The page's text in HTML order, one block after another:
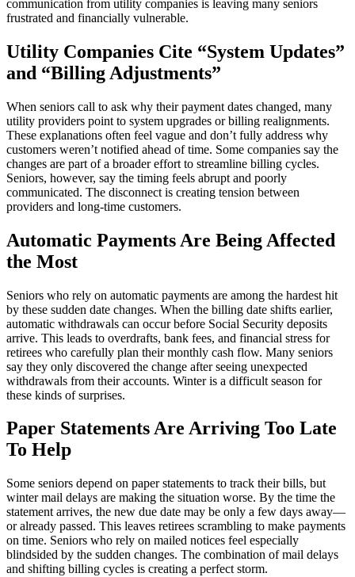
communication from utility companies is leaving many seniors
frustrated and financially vulnerable.
Utility Companies Cite “System Updates”
and “Billing Adjustments”
When seniors call to ask why their payment dates changed, many
utility providers point to system upgrades or billing realignments.
These explanations often feel vague and don’t fully address why
customers weren’t notified ahead of time. Some companies say the
changes are part of a broader effort to streamline billing cycles.
Seniors, however, say the timing feels abrupt and poorly
communicated. The disconnect is creating tension between
providers and long‑time customers.
Automatic Payments Are Being Affected
the Most
Seniors who rely on automatic payments are among the hardest hit
by these sudden date changes. When the billing date shifts earlier,
automatic withdrawals can occur before Social Security deposits
arrive. This leads to overdrafts, bank fees, and financial stress for
retirees who carefully plan their monthly cash flow. Many seniors
say they only discovered the change after seeing unexpected
withdrawals from their accounts. Winter is a difficult season for
these kinds of surprises.
Paper Statements Are Arriving Too Late
To Help
Some seniors depend on paper statements to track their bills, but
winter mail delays are making the situation worse. By the time the
statement arrives, the new due date may be only a few days away—
or already passed. This leaves retirees scrambling to make payments
on time. Seniors who rely on mailed notices feel especially
blindsided by the sudden changes. The combination of mail delays
and shifting billing cycles is creating a perfect storm.